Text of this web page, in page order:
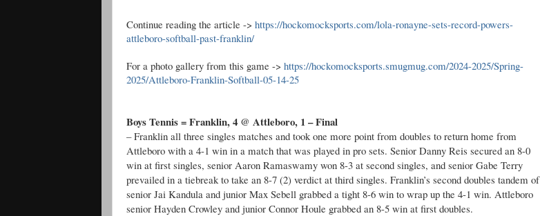
Continue reading the article -> https://hockomocksports.com/lola-ronayne-sets-record-powers-
attleboro-softball-past-franklin/
For a photo gallery from this game -> https://hockomocksports.smugmug.com/2024-2025/Spring-
2025/Attleboro-Franklin-Softball-05-14-25
Boys Tennis = Franklin, 4 @ Attleboro, 1 – Final
– Franklin all three singles matches and took one more point from doubles to return home from
Attleboro with a 4-1 win in a match that was played in pro sets. Senior Danny Reis secured an 8-0
win at first singles, senior Aaron Ramaswamy won 8-3 at second singles, and senior Gabe Terry
prevailed in a tiebreak to take an 8-7 (2) verdict at third singles. Franklin’s second doubles tandem of
senior Jai Kandula and junior Max Sebell grabbed a tight 8-6 win to wrap up the 4-1 win. Attleboro
senior Hayden Crowley and junior Connor Houle grabbed an 8-5 win at first doubles.